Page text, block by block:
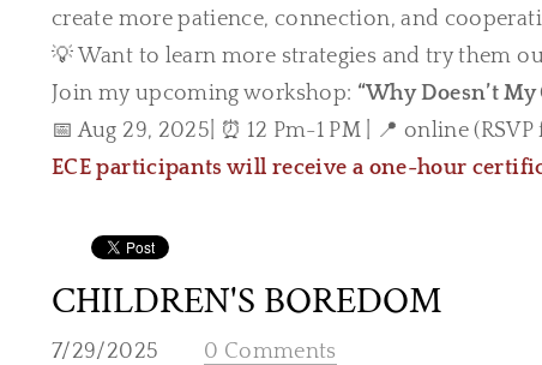
create more patience, connection, and
💡 Want to learn more strategies and try them
Join my upcoming workshop: “Why Doesn’t
📅 Aug 29, 2025| ⏰ 12 Pm-1 PM | 📍 online
ECE participants will receive a one-hour
CHILDREN'S BOREDOM
7/29/2025 0 Comments